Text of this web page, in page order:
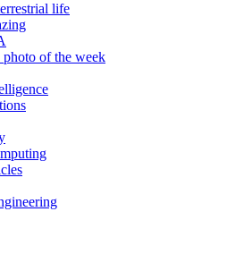
life
photo of the week